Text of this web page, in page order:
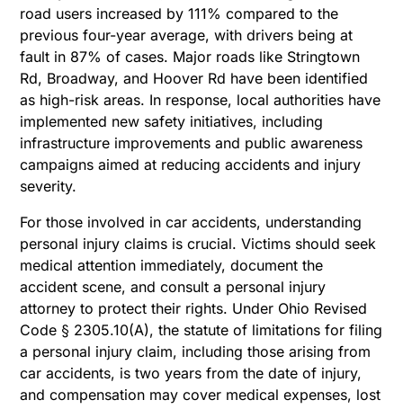
road users increased by 111% compared to the
previous four-year average, with drivers being at
fault in 87% of cases. Major roads like Stringtown
Rd, Broadway, and Hoover Rd have been identified
as high-risk areas. In response, local authorities have
implemented new safety initiatives, including
infrastructure improvements and public awareness
campaigns aimed at reducing accidents and injury
severity.
For those involved in car accidents, understanding
personal injury claims is crucial. Victims should seek
medical attention immediately, document the
accident scene, and consult a personal injury
attorney to protect their rights. Under Ohio Revised
Code § 2305.10(A), the statute of limitations for filing
a personal injury claim, including those arising from
car accidents, is two years from the date of injury,
and compensation may cover medical expenses, lost